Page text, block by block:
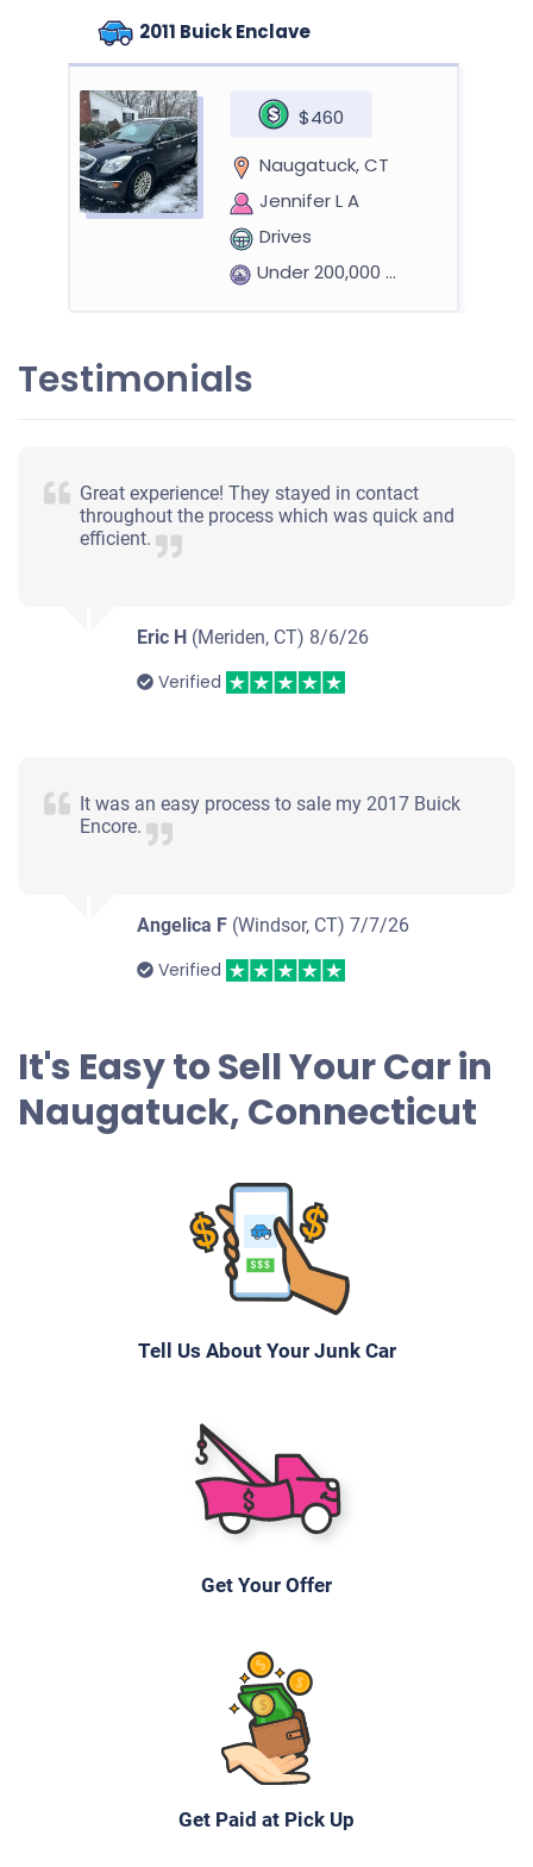
2011 Buick Enclave
$460
Naugatuck, CT
Jennifer L A
Drives
Under 200,000 miles
2009 Nissan Altima Sedan
$300
Naugatuck, CT 06770
April S
Drives
2006 Kia Sedona
$185
Tamy G
Mileage unknown
2004 Toyota Rav4
Andrea R
Doesn't start
Testimonials
Great experience! They stayed in contact
throughout the process which was quick and
efficient.
Eric H (Meriden, CT) 8/6/26
Verified
It was an easy process to sale my 2017 Buick
Encore.
Angelica F (Windsor, CT)7/7/26
Verified
It's Easy to Sell Your Car in
Naugatuck, Connecticut
Tell Us About Your Junk Car
Get Your Offer
Get Paid at Pick Up